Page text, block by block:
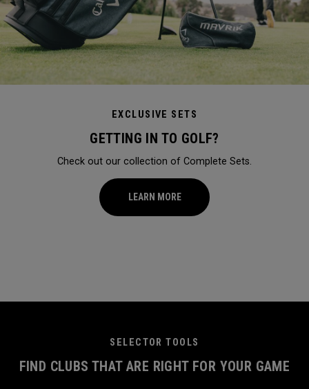
EXCLUSIVE SETS
GETTING IN TO GOLF?
Check out our collection of Complete Sets.
LEARN MORE
SELECTOR TOOLS
FIND CLUBS THAT ARE RIGHT FOR YOUR GAME